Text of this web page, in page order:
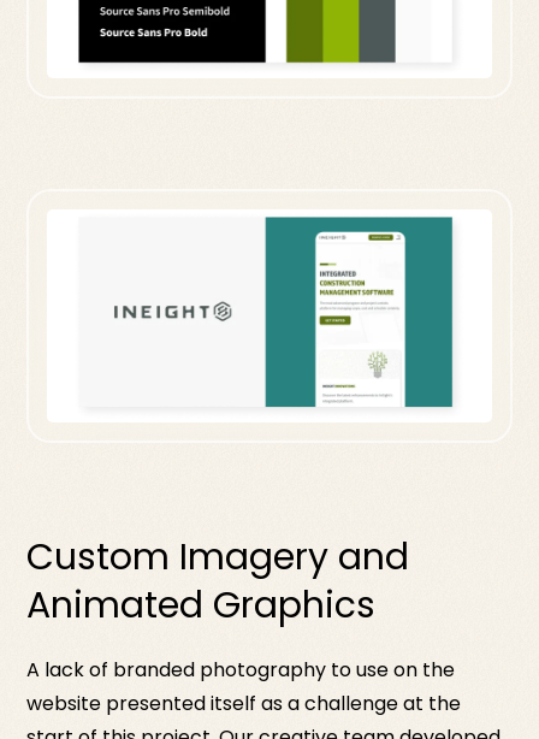
Custom Imagery and
Animated Graphics
A lack of branded photography to use on the
website presented itself as a challenge at the